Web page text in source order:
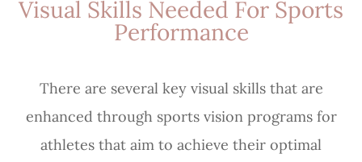
Visual Skills Needed For Sports
Performance
There are several key visual skills that are
enhanced through sports vision programs for
athletes that aim to achieve their optimal